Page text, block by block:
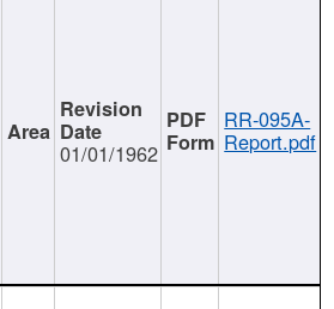
01/01/1962
RR-095A-
Report.pdf